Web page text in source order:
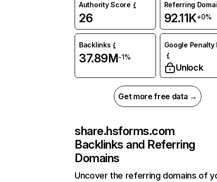
Authority Score
26
Referring
92.11K+0%
Backlinks
37.89M-1%
Google Penalty
Unlock
Get more free data →
share.hsforms.com
Backlinks and Referring
Domains
Uncover the referring domains of